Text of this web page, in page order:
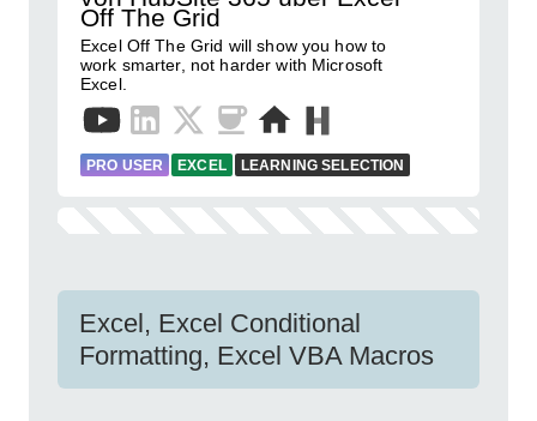
Off The Grid
Excel Off The Grid will show you how to
work smarter, not harder with Microsoft
Excel.
PRO USER EXCEL LEARNING SELECTION
Excel, Excel Conditional
Formatting, Excel VBA Macros